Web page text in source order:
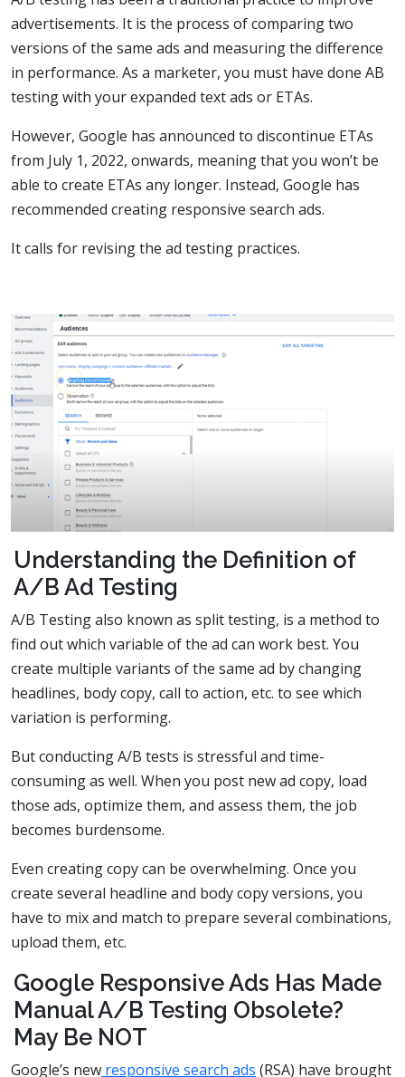
advertisements. It is the process of comparing two
versions of the same ads and measuring the difference
in performance. As a marketer, you must have done AB
testing with your expanded text ads or ETAs.
However, Google has announced to discontinue ETAs
from July 1, 2022, onwards, meaning that you won’t be
able to create ETAs any longer. Instead, Google has
recommended creating responsive search ads.
It calls for revising the ad testing practices.
Understanding the Definition of
A/B Ad Testing
A/B Testing also known as split testing, is a method to
find out which variable of the ad can work best. You
create multiple variants of the same ad by changing
headlines, body copy, call to action, etc. to see which
variation is performing.
But conducting A/B tests is stressful and time-
consuming as well. When you post new ad copy, load
those ads, optimize them, and assess them, the job
becomes burdensome.
Even creating copy can be overwhelming. Once you
create several headline and body copy versions, you
have to mix and match to prepare several combinations,
upload them, etc.
Google Responsive Ads Has Made
Manual A/B Testing Obsolete?
May Be NOT
Google’s new responsive search ads (RSA) have brought